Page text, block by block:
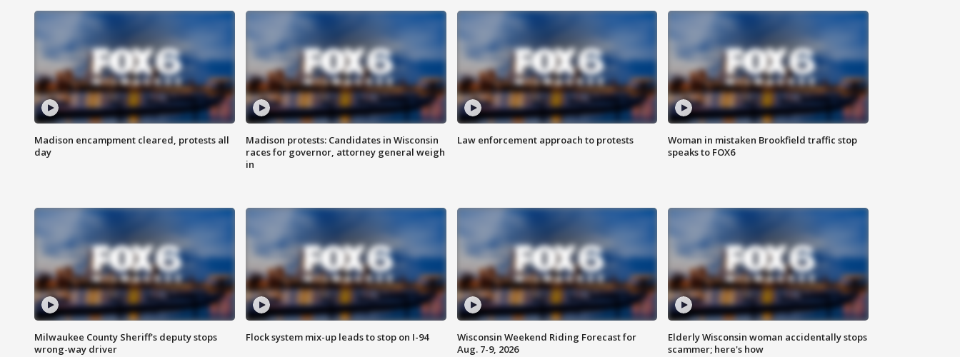
Madison encampment cleared, protests all
day
Madison protests: Candidates in Wisconsin
races for governor, attorney general weigh
in
Law enforcement approach to protests
Woman in mistaken Brookfield traffic stop
speaks to FOX6
Milwaukee County Sheriff's deputy stops
wrong-way driver
Flock system mix-up leads to stop on I-94
Wisconsin Weekend Riding Forecast for
Aug. 7-9, 2026
Elderly Wisconsin woman accidentally stops
scammer; here's how